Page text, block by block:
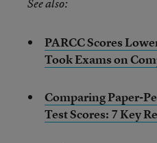
See also:
PARCC Scores
Took Exams on
Comparing Paper-
Test Scores: 7 Key